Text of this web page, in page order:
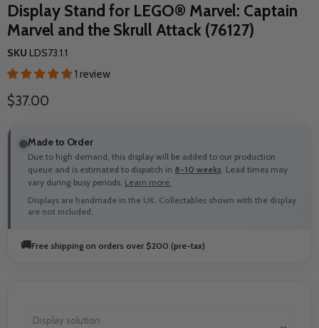
Display Stand for LEGO® Marvel: Captain
Marvel and the Skrull Attack (76127)
SKU LDS73.1.1
1 review
Current price
$37.00
Made to Order
Due to high demand, this display will be added to our production
queue and is estimated to dispatch in 8-10 weeks. Lead times may
vary during busy periods. Learn more.
Displays are handmade in the UK. Collectables shown with the display
are not included.
🚚Free shipping on orders over $200 (pre-tax)
Display solution